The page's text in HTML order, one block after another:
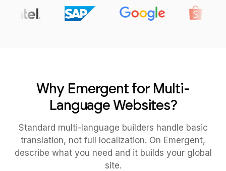
Why Emergent for Multi-
Language Websites?
Standard multi-language builders handle basic
translation, not full localization. On Emergent,
describe what you need and it builds your global
site.